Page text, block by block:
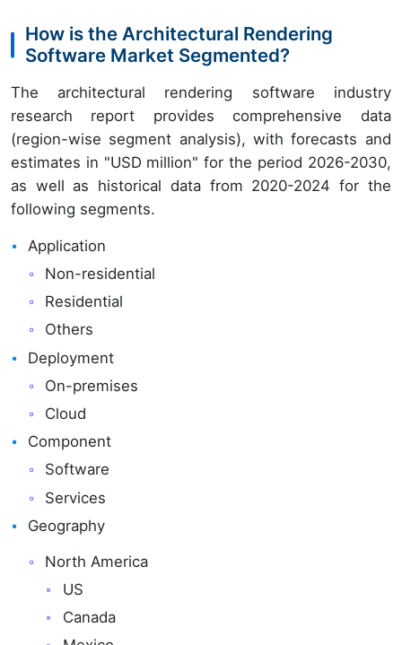
How is the Architectural Rendering
Software Market Segmented?
The architectural rendering software industry
research report provides comprehensive data
(region-wise segment analysis), with forecasts and
estimates in "USD million" for the period 2026-2030,
as well as historical data from 2020-2024 for the
following segments.
Application
Non-residential
Residential
Others
Deployment
On-premises
Cloud
Component
Software
Services
Geography
North America
US
Canada